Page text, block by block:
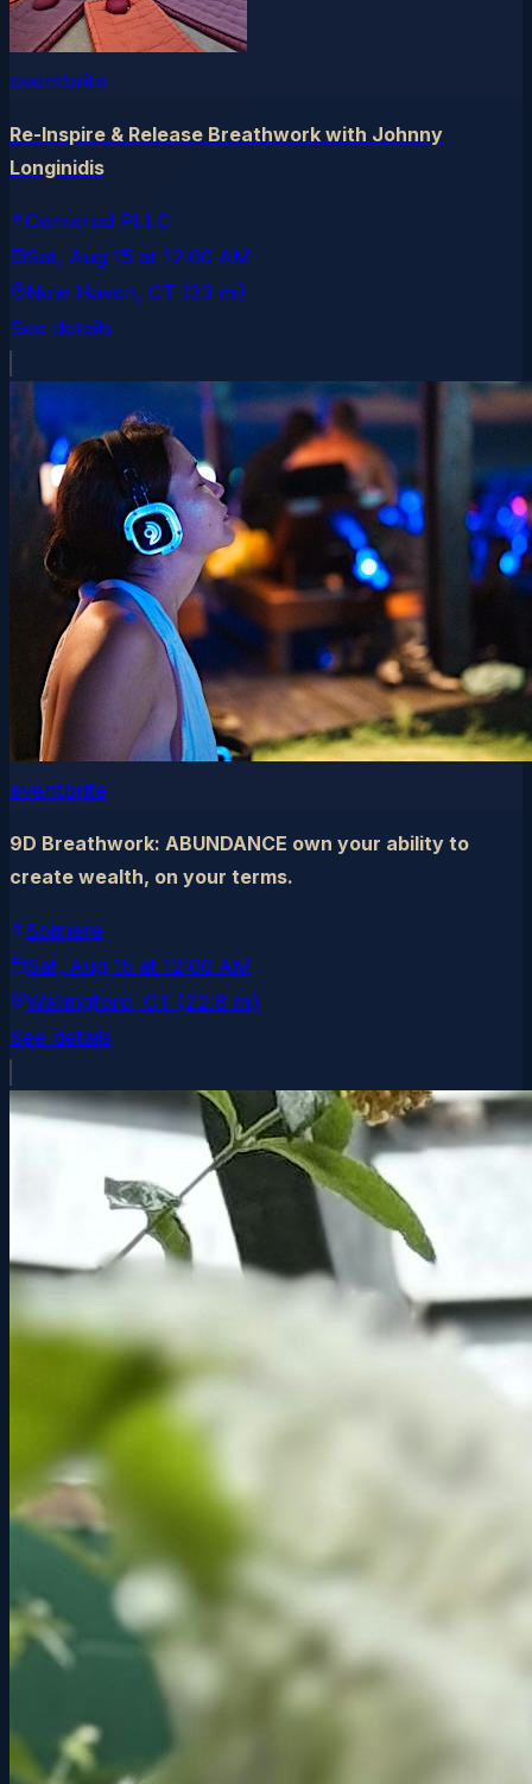
eventbrite
Re-Inspire & Release Breathwork with Johnny
Longinidis
Centered PLLC
Sat, Aug 15 at 12:00 AM
New Haven, CT (33 mi)
See details
eventbrite
9D Breathwork: ABUNDANCE own your ability to
create wealth, on your terms.
Solmere
Sat, Aug 15 at 12:00 AM
Wallingford, CT (22.8 mi)
See details